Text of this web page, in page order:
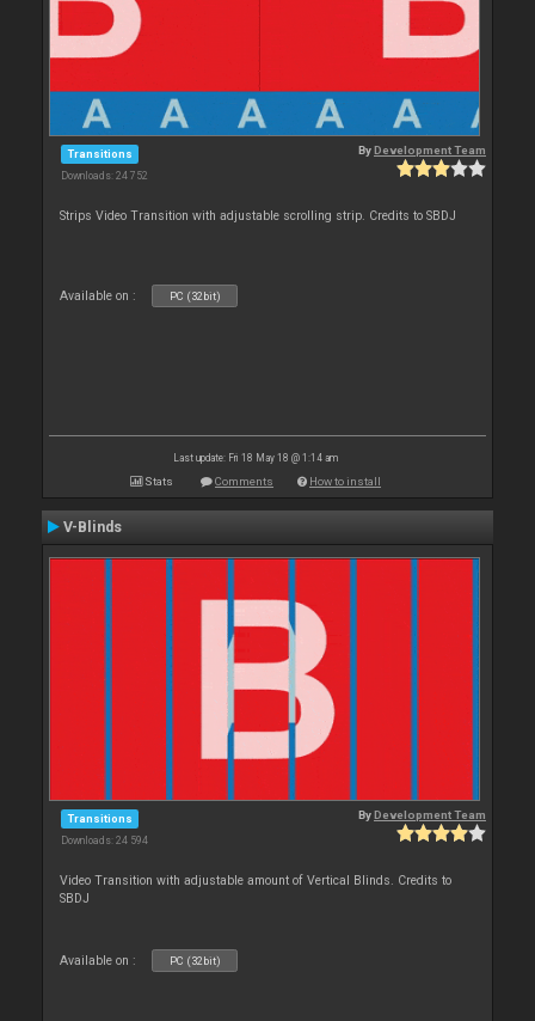
Transitions
Downloads: 24 752
ByDevelopment Team
Strips Video Transition with adjustable scrolling strip. Credits to SBDJ
Available on : PC (32bit)
Last update: Fri 18 May 18 @ 1:14 am
Stats Comments How to install
V-Blinds
Transitions
Downloads: 24 594
ByDevelopment Team
Video Transition with adjustable amount of Vertical Blinds. Credits to
SBDJ
Available on : PC (32bit)